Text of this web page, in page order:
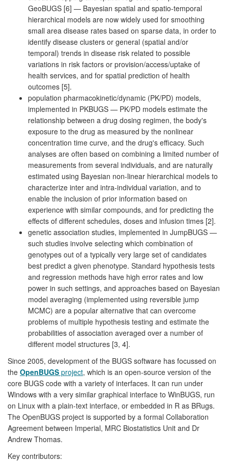
GeoBUGS [6] — Bayesian spatial and spatio-temporal
hierarchical models are now widely used for smoothing
small area disease rates based on sparse data, in order to
identify disease clusters or general (spatial and/or
temporal) trends in disease risk related to possible
variations in risk factors or provision/access/uptake of
health services, and for spatial prediction of health
outcomes [5].
population pharmacokinetic/dynamic (PK/PD) models,
implemented in PKBUGS — PK/PD models estimate the
relationship between a drug dosing regimen, the body's
exposure to the drug as measured by the nonlinear
concentration time curve, and the drug's efficacy. Such
analyses are often based on combining a limited number of
measurements from several individuals, and are naturally
estimated using Bayesian non-linear hierarchical models to
characterize inter and intra-individual variation, and to
enable the inclusion of prior information based on
experience with similar compounds, and for predicting the
effects of different schedules, doses and infusion times [2].
genetic association studies, implemented in JumpBUGS —
such studies involve selecting which combination of
genotypes out of a typically very large set of candidates
best predict a given phenotype. Standard hypothesis tests
and regression methods have high error rates and low
power in such settings, and approaches based on Bayesian
model averaging (implemented using reversible jump
MCMC) are a popular alternative that can overcome
problems of multiple hypothesis testing and estimate the
probabilities of association averaged over a number of
different model structures [3, 4].
Since 2005, development of the BUGS software has focussed on
the OpenBUGS project, which is an open-source version of the
core BUGS code with a variety of interfaces. It can run under
Windows with a very similar graphical interface to WinBUGS, run
on Linux with a plain-text interface, or embedded in R as BRugs.
The OpenBUGS project is supported by a formal Collaboration
Agreement between Imperial, MRC Biostatistics Unit and Dr
Andrew Thomas.
Key contributors: